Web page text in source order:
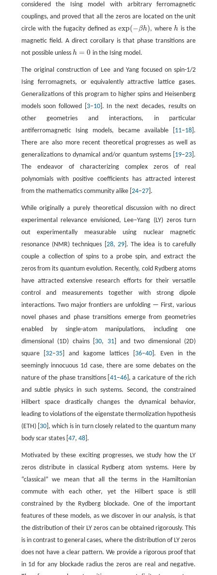
considered the Ising model with arbitrary ferromagnetic
couplings, and proved that all the zeros are located on the unit
circle with the fugacity defined as exp(−βh)
exp(− βh) , whereh
h is the
magnetic field. A direct corollary is that phase transitions are
not possible unless h = 0
h= 0 in the Ising model.
The original construction of Lee and Yang focused on spin-1/2
Ising ferromagnets, or equivalently attractive lattice gases.
Generalizations of this program to higher spins and Heisenberg
models soon followed [ 3–10]. In the next decades, results on
other geometries and interactions, in particular
antiferromagnetic Ising models, became available [ 11–18 ].
There are also more recent theoretical progresses as well as
generalizations to dynamical and/or quantum systems [ 19–23 ].
The endeavor of characterizing complex zeros of real
polynomials with positive coefficients has attracted interest
from the mathematics community alike [ 24–27].
While originally a purely theoretical discussion with no direct
experimental relevance envisioned, Lee–Yang (LY) zeros turn
out experimentally measurable using nuclear magnetic
resonance (NMR) techniques [ 28, 29]. The idea is to carefully
couple a collection of spins to a probe spin, and extract the
zeros from its quantum evolution. Recently, cold Rydberg atoms
have attracted extensive research efforts for their versatile
control and measurements together with strong dipole
interactions. Two major frontiers are unfolding — First, various
novel phases and phase transitions emerge from geometries
enabled by single-atom manipulations, including one
dimensional (1D) chains [ 30, 31 ] and two dimensional (2D)
square [ 32–35 ] and kagome lattices [ 36–40]. Even in the
seemingly innocuous 1d case, there are some debates on the
nature of the phase transitions [ 41–46], a caricature of the rich
and subtle physics in such systems. Second, the constrained
Hilbert space drastically changes the dynamical behavior,
leading to violations of the eigenstate thermolization hypothesis
(ETH) [ 30 ], which is in turn closely related to the quantum many
body scar states [ 47, 48].
Motivated by these exciting progresses, we study how the LY
zeros distribute in classical Rydberg atom systems. Here by
“classical” we mean that all the terms in the Hamiltonian
commute with each other, yet the Hilbert space is still
constrained by the Rydberg blockade. One of the important
features of these models, as we discover in our analysis, is that
the distribution of their LY zeros can be obtained rigorously. This
is in contrast to general cases, where the distribution of LY zeros
does not have a clear pattern. We provide a rigorous proof that
in 1d for any blockade radius the zeros are real and negative.